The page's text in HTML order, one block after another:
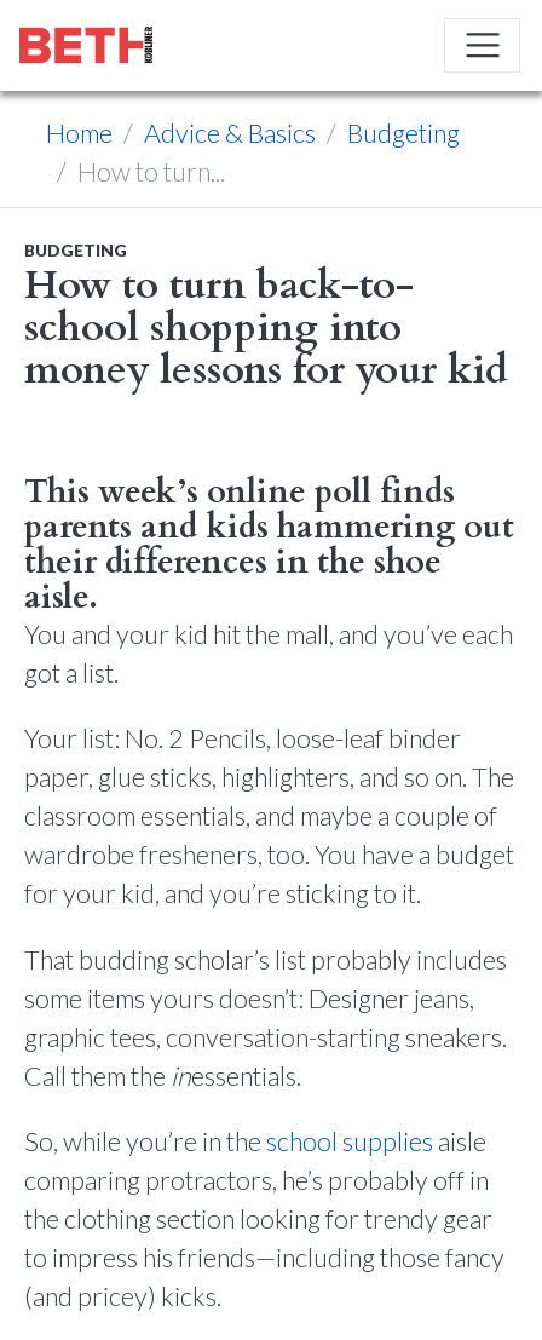
Home Advice & Basics
Budgeting
How to turn...
BUDGETING
How to turn back-to-
school shopping into
money lessons for your kid
This week’s online poll finds
parents and kids hammering out
their differences in the shoe
aisle.
You and your kid hit the mall, and you’ve each
got a list.
Your list: No. 2 Pencils, loose-leaf binder
paper, glue sticks, highlighters, and so on. The
classroom essentials, and maybe a couple of
wardrobe fresheners, too. You have a budget
for your kid, and you’re sticking to it.
That budding scholar’s list probably includes
some items yours doesn’t: Designer jeans,
graphic tees, conversation-starting sneakers.
Call them the inessentials.
So, while you’re in theschool supplies aisle
comparing protractors, he’s probably off in
the clothing section looking for trendy gear
to impress his friends—including those fancy
(and pricey) kicks.